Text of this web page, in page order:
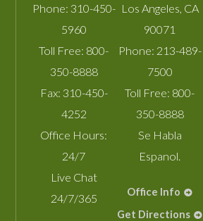
Phone: 310-450-
5960
Toll Free: 800-
350-8888
Fax: 310-450-
4252
Office Hours:
24/7
Live Chat
24/7/365
Los Angeles CA
90071
Phone: 213-489-
7500
Toll Free: 800-
350-8888
Se Habla
Espanol.
Office Info
Get Directions